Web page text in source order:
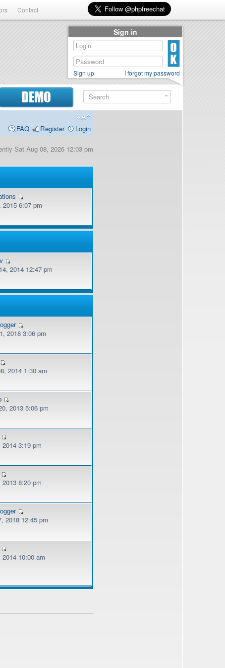
Contact
DEMO
FAQ
Register Login
Sat Aug 08, 2026 12:03 pm
2015 6:07 pm
2014 12:47 pm
2018 3:06 pm
2014 1:30 am
2013 5:06 pm
3:19 pm
8:20 pm
2018 12:45 pm
10:00 am
Sign in
Sign up I forgot my password